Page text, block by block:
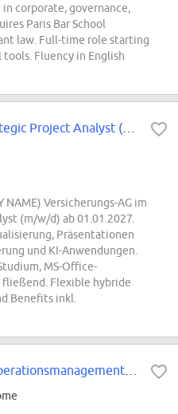
corporate, governance,
Paris Bar School
law. Full-time role starting
Fluency in English
NAME) Versicherungs-AG im
(m/w/d) ab 01.01.2027.
Präsentationen
und KI-Anwendungen.
MS-Office-
Flexible hybride
Benefits inkl.